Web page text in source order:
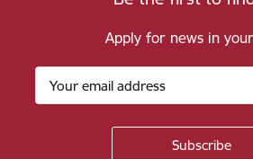
Apply for news in